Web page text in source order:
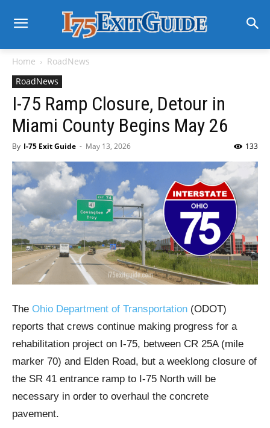
Home
RoadNews
RoadNews
I-75 Ramp Closure, Detour in
Miami County Begins May 26
By I-75 Exit Guide - May 13, 2026 133
The Ohio Department of Transportation (ODOT)
reports that crews continue making progress for a
rehabilitation project on I-75, between CR 25A (mile
marker 70) and Elden Road, but a weeklong closure of
the SR 41 entrance ramp to I-75 North will be
necessary in order to overhaul the concrete
pavement.